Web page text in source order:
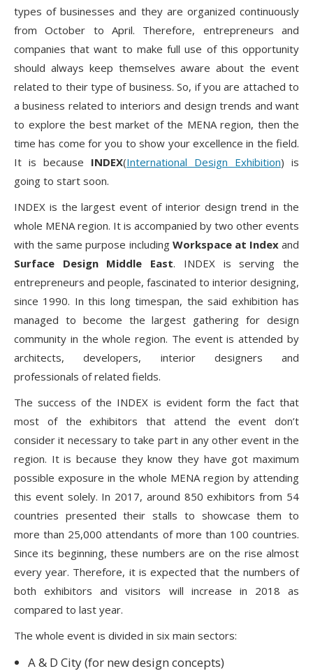
types of businesses and they are organized continuously
from October to April. Therefore, entrepreneurs and
companies that want to make full use of this opportunity
should always keep themselves aware about the event
related to their type of business. So, if you are attached to
a business related to interiors and design trends and want
to explore the best market of the MENA region, then the
time has come for you to show your excellence in the field.
It is because INDEX(International Design Exhibition) is
going to start soon.
INDEX is the largest event of interior design trend in the
whole MENA region. It is accompanied by two other events
with the same purpose including Workspace at Indexand
Surface Design Middle East. INDEX is serving the
entrepreneurs and people, fascinated to interior designing,
since 1990. In this long timespan, the said exhibition has
managed to become the largest gathering for design
community in the whole region. The event is attended by
architects, developers, interior designers and
professionals of related fields.
The success of the INDEX is evident form the fact that
most of the exhibitors that attend the event don’t
consider it necessary to take part in any other event in the
region. It is because they know they have got maximum
possible exposure in the whole MENA region by attending
this event solely. In 2017, around 850 exhibitors from 54
countries presented their stalls to showcase them to
more than 25,000 attendants of more than 100 countries.
Since its beginning, these numbers are on the rise almost
every year. Therefore, it is expected that the numbers of
both exhibitors and visitors will increase in 2018 as
compared to last year.
The whole event is divided in six main sectors:
A & D City (for new design concepts)